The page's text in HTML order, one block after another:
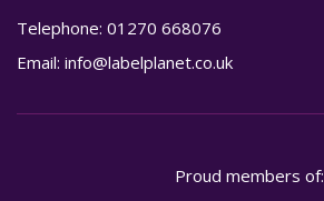
Telephone: 01270 668076
Email: info@labelplanet.co.uk
Proud members of: